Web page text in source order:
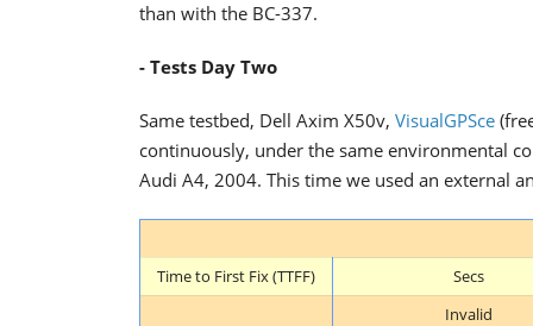
than with the BC-337.
- Tests Day Two
Same testbed, Dell Axim X50v, VisualGPSce
continuously, under the same environmental
Audi A4, 2004. This time we used an external
Time to First Fix (TTFF) Secs
Invalid